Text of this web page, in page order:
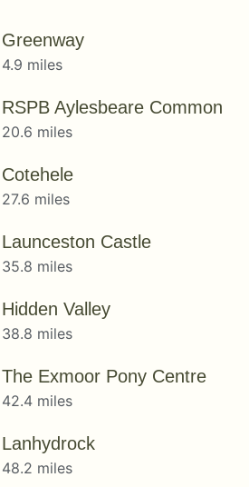
Greenway
4.9 miles
RSPB Aylesbeare Common
20.6 miles
Cotehele
27.6 miles
Launceston Castle
35.8 miles
Hidden Valley
38.8 miles
The Exmoor Pony Centre
42.4 miles
Lanhydrock
48.2 miles